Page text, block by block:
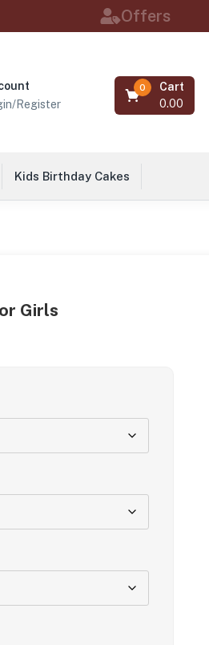
Offers
Register
Cart
0
0.00
Kids Birthday Cakes
Girls